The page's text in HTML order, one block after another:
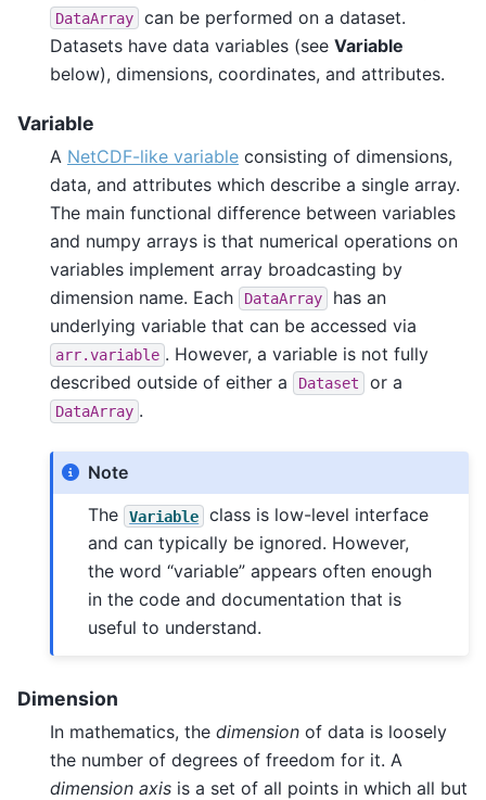
DataArray
can be performed on a dataset.
Datasets have data variables (see Variable
below), dimensions, coordinates, and attributes.
Variable
A NetCDF-like variable consisting of dimensions,
data, and attributes which describe a single array.
The main functional difference between variables
and numpy arrays is that numerical operations on
variables implement array broadcasting by
dimension name. Each
DataArray
has an
underlying variable that can be accessed via
arr.variable . However, a variable is not fully
described outside of either a
Dataset or a
DataArray .
Note
The
Variable
class is low-level interface
and can typically be ignored. However,
the word “variable” appears often enough
in the code and documentation that is
useful to understand.
Dimension
In mathematics, the dimension of data is loosely
the number of degrees of freedom for it. A
dimension axis is a set of all points in which all but